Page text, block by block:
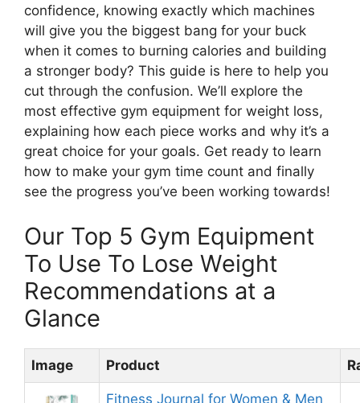
confidence, knowing exactly which machines
will give you the biggest bang for your buck
when it comes to burning calories and building
a stronger body? This guide is here to help you
cut through the confusion. We’ll explore the
most effective gym equipment for weight loss,
explaining how each piece works and why it’s a
great choice for your goals. Get ready to learn
how to make your gym time count and finally
see the progress you’ve been working towards!
Our Top 5 Gym Equipment
To Use To Lose Weight
Recommendations at a
Glance
Image Product
Fitness Journal for Women & Men